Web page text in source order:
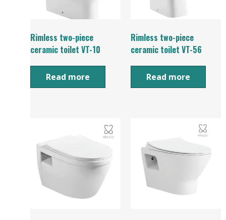
Rimless two-piece
ceramic toilet VT-10
Read more
Rimless two-piece
ceramic toilet VT-56
Read more